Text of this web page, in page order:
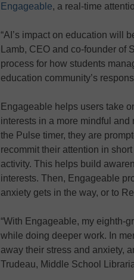
Engageable, a real-time
“AI’s impact on education will
Lamb, CEO and co-founder of
process for how students
education community’s
Engageable helps users take
interests in a more mindful
the Pulse timer, they are
recommit their attention in
activity. This helps build
interests. Then, Engageable
anxiety gets in the way, or to
“With Engageable, my eighth-
while doing deeper work. In
away their stress and anxiety,
Trudeau, Middle School